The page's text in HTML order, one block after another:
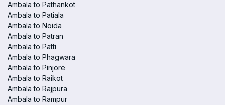
Ambala to Pathankot
Ambala to Patiala
Ambala to Noida
Ambala to Patran
Ambala to Patti
Ambala to Phagwara
Ambala to Pinjore
Ambala to Raikot
Ambala to Rajpura
Ambala to Rampur